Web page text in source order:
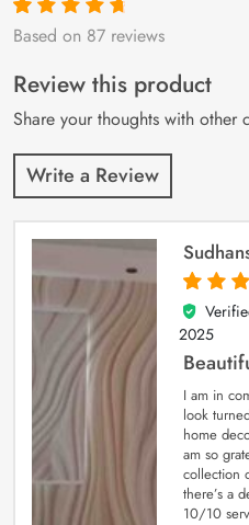
Rated4.9out
87
customer
ratings
Based on 87 reviews
Review this product
Share your thoughts with other
Write a Review
5
out of 5
2025
I am in
look
home
am so
collection
there’s a
10/10